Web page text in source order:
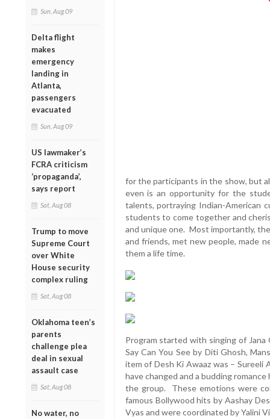
Sun, Aug 09
Delta flight
makes
emergency
landing in
Atlanta,
passengers
evacuated
Sun, Aug 09
US lawmaker’s
FCRA criticism
‘propaganda’,
says report
Sat, Aug 08
Trump to move
Supreme Court
over White
House security
complex ruling
Sat, Aug 08
Oklahoma teen’s
parents
challenge plea
deal in sexual
assault case
Sat, Aug 08
No water, no
for the participants in the show, but
even is an opportunity for the
talents, portraying Indian-American
students to come together and
and unique one. Most importantly,
and friends, met new people, made
them a life time.
Program started with singing of Jana
Say Can You See by Diti Ghosh,
item of Desh Ki Awaaz was –
have changed and a budding
the group. These emotions were
famous Bollywood hits by Aashay
Vyas and were coordinated by Yalini